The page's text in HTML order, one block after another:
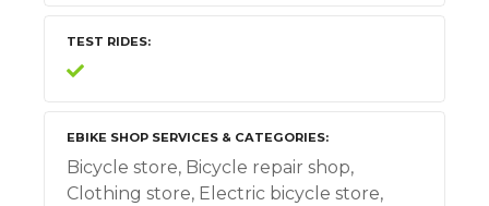
TEST RIDES
EBIKE SHOP SERVICES & CATEGORIES
Bicycle store, Bicycle repair shop,
Clothing store, Electric bicycle store,